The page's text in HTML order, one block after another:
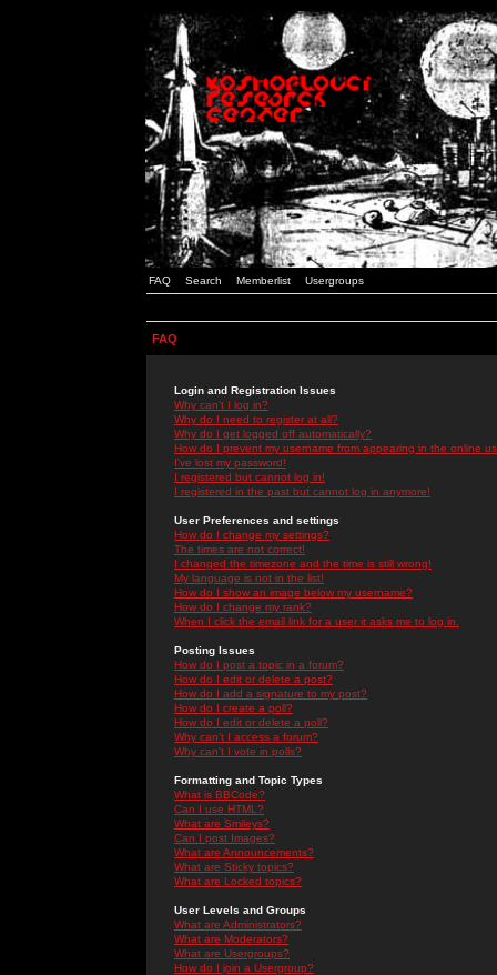
FAQ Search Memberlist Usergroups
FAQ
Login and Registration Issues
Why can't I log in?
Why do I need to register at all?
Why do I get logged off automatically?
How do I prevent my username from appearing in the online
I've lost my password!
I registered but cannot log in!
I registered in the past but cannot log in anymore!
User Preferences and settings
How do I change my settings?
The times are not correct!
I changed the timezone and the time is still wrong!
My language is not in the list!
How do I show an image below my username?
How do I change my rank?
When I click the email link for a user it asks me to log in.
Posting Issues
How do I post a topic in a forum?
How do I edit or delete a post?
How do I add a signature to my post?
How do I create a poll?
How do I edit or delete a poll?
Why can't I access a forum?
Why can't I vote in polls?
Formatting and Topic Types
What is BBCode?
Can I use HTML?
What are Smileys?
Can I post Images?
What are Announcements?
What are Sticky topics?
What are Locked topics?
User Levels and Groups
What are Administrators?
What are Moderators?
What are Usergroups?
How do I join a Usergroup?